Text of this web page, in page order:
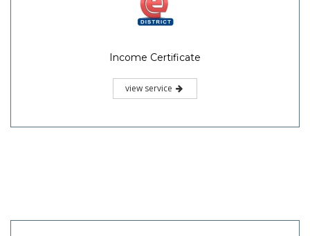
Income Certificate
view service